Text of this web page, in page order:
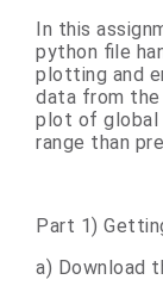
In this
python file
plotting and
data from
plot of global
range than
Part 1)
a) Download